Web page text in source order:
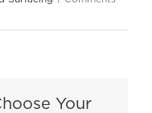
Your